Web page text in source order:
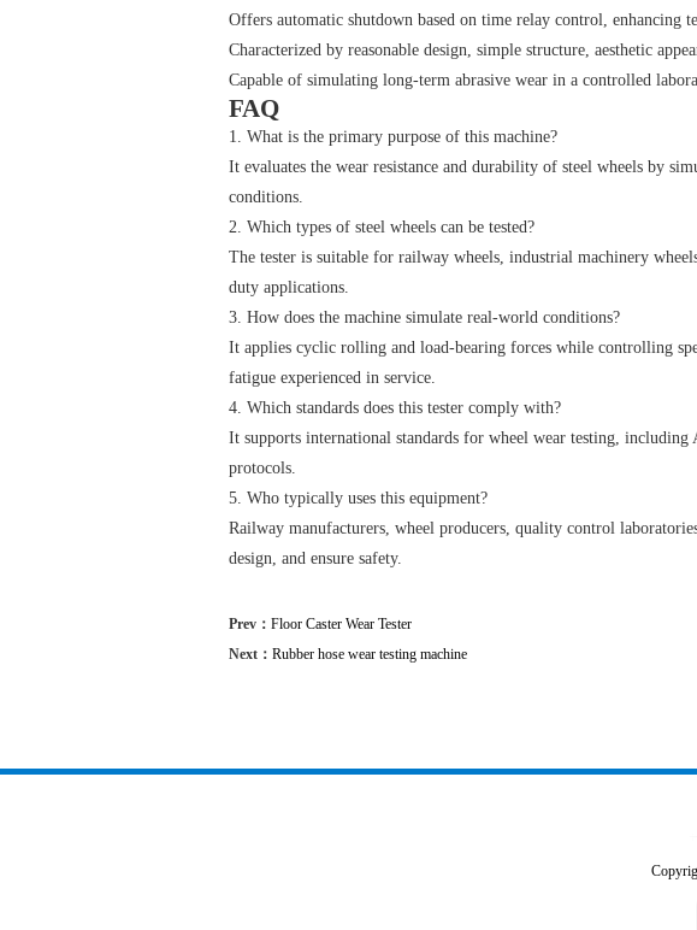
Offers automatic shutdown based on time relay control, enhancing
Characterized by reasonable design, simple structure, aesthetic
Capable of simulating long-term abrasive wear in a controlled
FAQ
1. What is the primary purpose of this machine?
It evaluates the wear resistance and durability of steel wheels by
conditions.
2. Which types of steel wheels can be tested?
The tester is suitable for railway wheels, industrial machinery
duty applications.
3. How does the machine simulate real-world conditions?
It applies cyclic rolling and load-bearing forces while controlling
fatigue experienced in service.
4. Which standards does this tester comply with?
It supports international standards for wheel wear testing,
protocols.
5. Who typically uses this equipment?
Railway manufacturers, wheel producers, quality control
design, and ensure safety.
Prev： Floor Caster Wear Tester
Next： Rubber hose wear testing machine